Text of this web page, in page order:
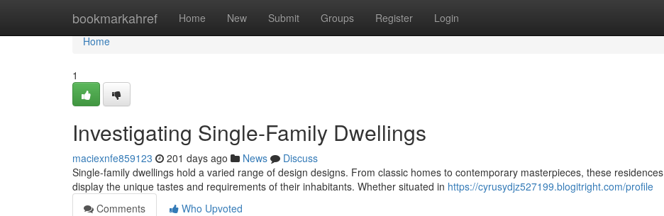
bookmarkahref Home New Submit Groups Register Login
Home
Home
1
Investigating Single-Family Dwellings
maciexnfe859123 201 days ago News
Discuss
Single-family dwellings hold a varied range of design designs. From classic homes to contemporary masterpieces, these residences
display the unique tastes and requirements of their inhabitants. Whether situated in https://cyrusydjz527199.blogitright.com/profile
Comments
Who Upvoted